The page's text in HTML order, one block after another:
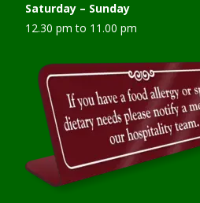
Saturday – Sunday
12.30 pm to 11.00 pm